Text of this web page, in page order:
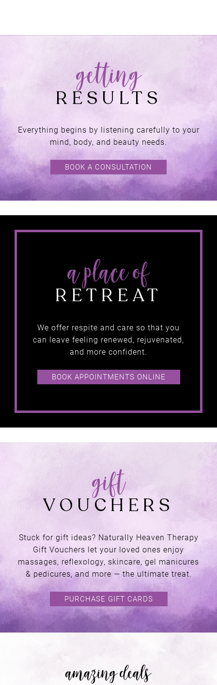
getting
RESULTS
Everything begins by listening carefully to your
mind, body, and beauty needs.
BOOK A CONSULTATION
a place of
RETREAT
We offer respite and care so that you
can leave feeling renewed, rejuvenated,
and more confident.
BOOK APPOINTMENTS ONLINE
Stuck for gift ideas? Naturally Heaven Therapy
Gift Vouchers let your loved ones enjoy
massages, reflexology, skincare, gel manicures
& pedicures, and more — the ultimate treat.
PURCHASE GIFT CARDS